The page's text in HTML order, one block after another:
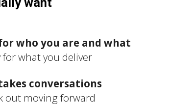
who you are and what
for what you deliver
conversations
out moving forward